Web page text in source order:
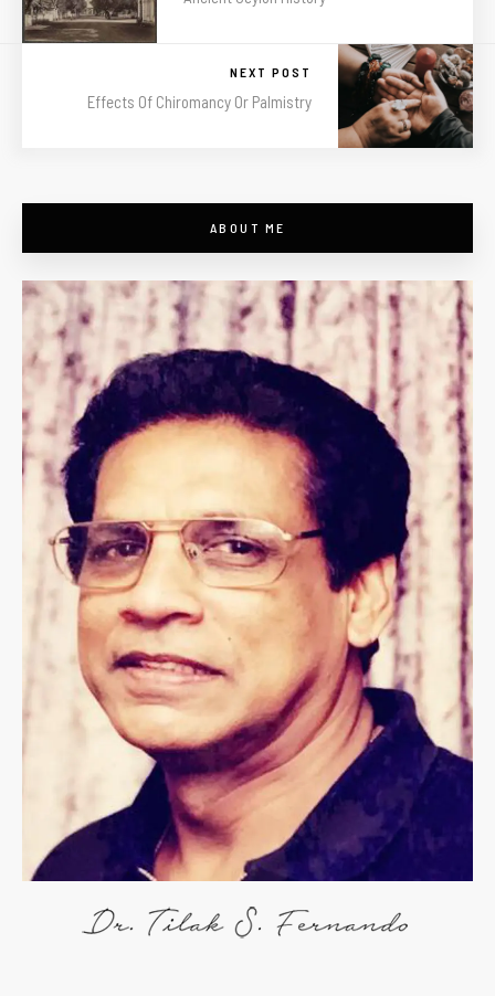
NEXT POST
Effects Of Chiromancy Or Palmistry
ABOUT ME